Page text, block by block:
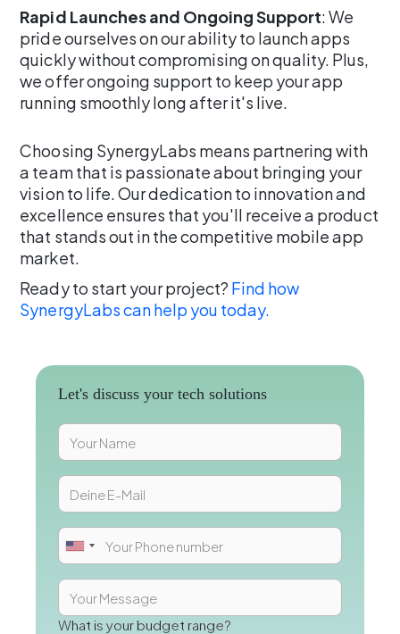
Rapid Launches and Ongoing Support: We
pride ourselves on our ability to launch apps
quickly without compromising on quality. Plus,
we offer ongoing support to keep your app
running smoothly long after it's live.
Choosing SynergyLabs means partnering with
a team that is passionate about bringing your
vision to life. Our dedication to innovation and
excellence ensures that you'll receive a product
that stands out in the competitive mobile app
market.
Ready to start your project? Find how
SynergyLabs can help you today.
Let's discuss your tech solutions
What is your budget range?